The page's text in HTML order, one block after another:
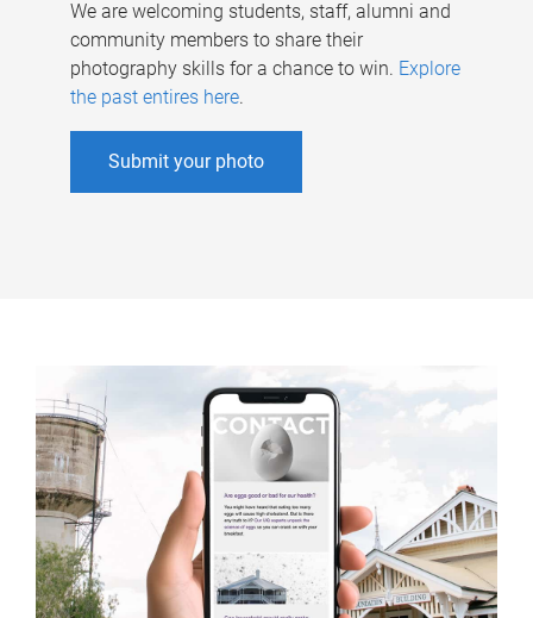
We are welcoming students, staff, alumni and
community members to share their
photography skills for a chance to win. Explore
the past entires here.
Submit your photo